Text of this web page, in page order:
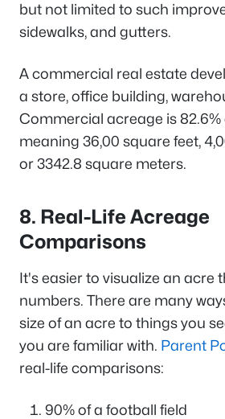
but not limited to such
sidewalks, and gutters.
A commercial real estate
a store, office building,
Commercial acreage is
meaning 36,00 square feet,
or 3342.8 square meters.
8. Real-Life Acreage
Comparisons
It's easier to visualize an acre
numbers. There are many
size of an acre to things you
you are familiar with. Parent
real-life comparisons:
90% of a football field